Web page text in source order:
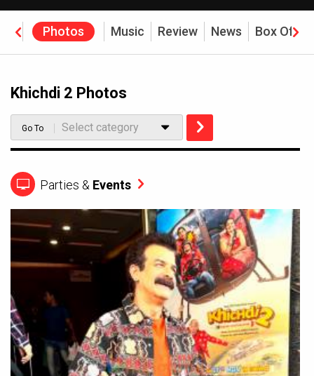
Photos Music Review News Box Office
Khichdi 2 Photos
Go To Select category
Parties & Events